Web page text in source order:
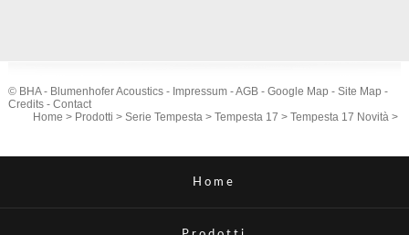
© BHA - Blumenhofer Acoustics - Impressum-AGB- Google Map - Site Map -
Credits- Contact
Home > Prodotti >Serie Tempesta >Tempesta 17 >Tempesta 17 Novità >
Home